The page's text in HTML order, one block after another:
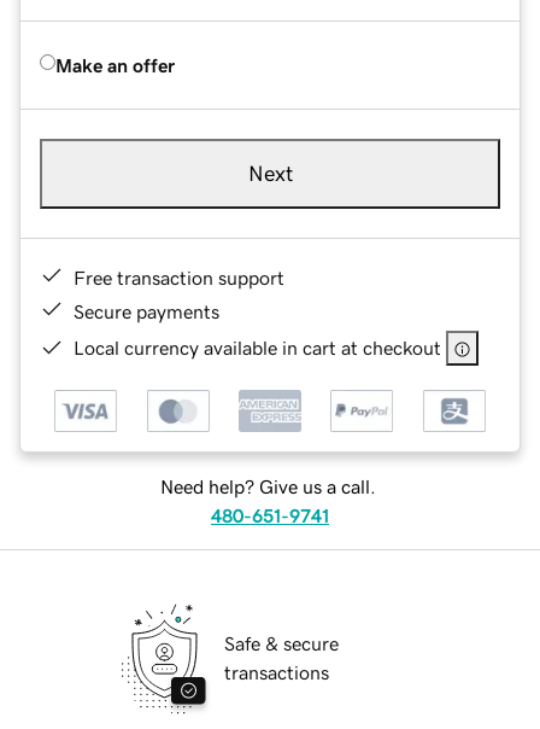
Make an offer
Next
Free transaction support
Secure payments
Local currency available in cart at checkout
Need help? Give us a call.
480-651-9741
Safe & secure
transactions